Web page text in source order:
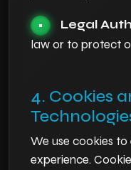
• Legal
law or to protect
4. Cookies
We use cookies
experience.